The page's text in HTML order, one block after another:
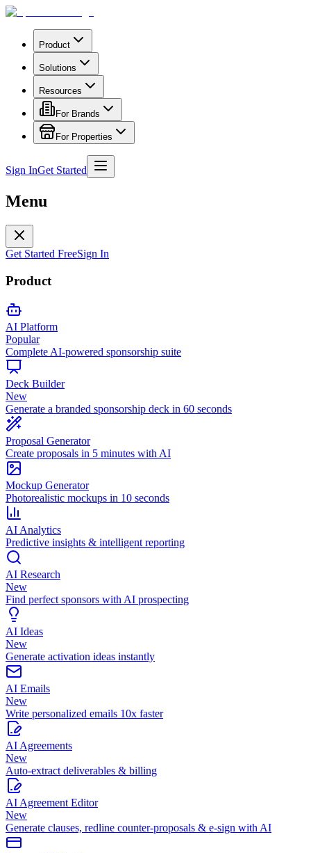
Product
Solutions
Resources
For Brands
For Properties
Sign InGet Started
Menu
Get Started FreeSign In
Product
AI Platform
Popular
Complete AI-powered sponsorship suite
Deck Builder
New
Generate a branded sponsorship deck in 60 seconds
Proposal Generator
Create proposals in 5 minutes with AI
Mockup Generator
Photorealistic mockups in 10 seconds
AI Analytics
Predictive insights & intelligent reporting
AI Research
New
Find perfect sponsors with AI prospecting
AI Ideas
New
Generate activation ideas instantly
AI Emails
New
Write personalized emails 10x faster
AI Agreements
New
Auto-extract deliverables & billing
AI Agreement Editor
New
Generate clauses, redline counter-proposals & e-sign with AI